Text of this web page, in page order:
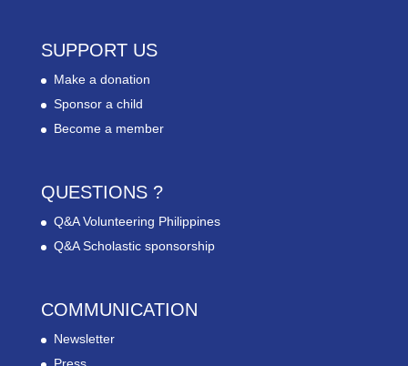
SUPPORT US
Make a donation
Sponsor a child
Become a member
QUESTIONS ?
Q&A Volunteering Philippines
Q&A Scholastic sponsorship
COMMUNICATION
Newsletter